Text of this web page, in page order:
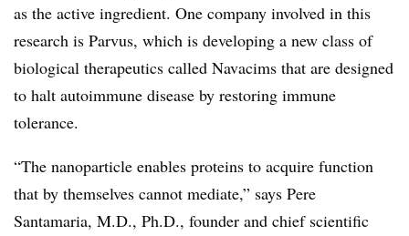
as the active ingredient. One company involved in this
research is Parvus, which is developing a new class of
biological therapeutics called Navacims that are designed
to halt autoimmune disease by restoring immune
tolerance.
“The nanoparticle enables proteins to acquire function
that by themselves cannot mediate,” says Pere
Santamaria, M.D., Ph.D., founder and chief scientific